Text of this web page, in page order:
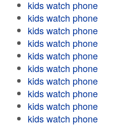
kids watch phone
kids watch phone
kids watch phone
kids watch phone
kids watch phone
kids watch phone
kids watch phone
kids watch phone
kids watch phone
kids watch phone